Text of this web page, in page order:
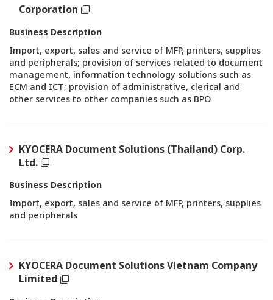
Corporation
Business Description
Import, export, sales and service of MFP, printers, supplies
and peripherals; provision of services related to document
management, information technology solutions such as
ECM and ICT; provision of administrative, clerical and
other services to other companies such as BPO
KYOCERA Document Solutions (Thailand) Corp.
Ltd.
Business Description
Import, export, sales and service of MFP, printers, supplies
and peripherals
KYOCERA Document Solutions Vietnam Company
Limited